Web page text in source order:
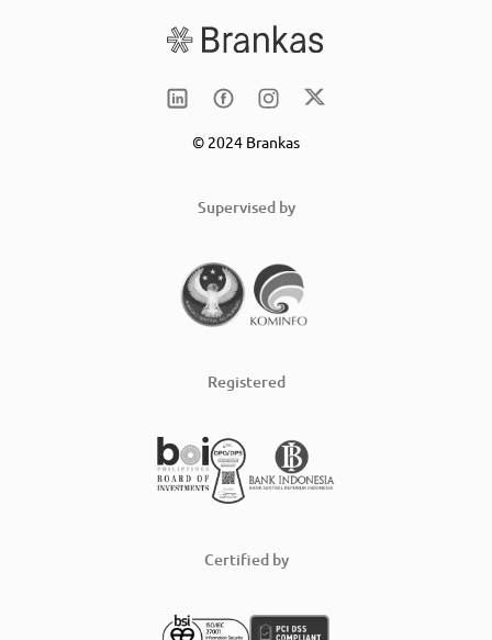
© 2024 Brankas
Supervised by
Registered
Certified by